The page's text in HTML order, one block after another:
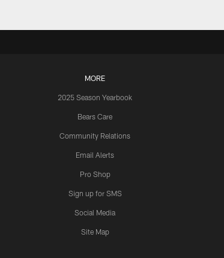
MORE
2025 Season Yearbook
Bears Care
Community Relations
Email Alerts
Pro Shop
Sign up for SMS
Social Media
Site Map